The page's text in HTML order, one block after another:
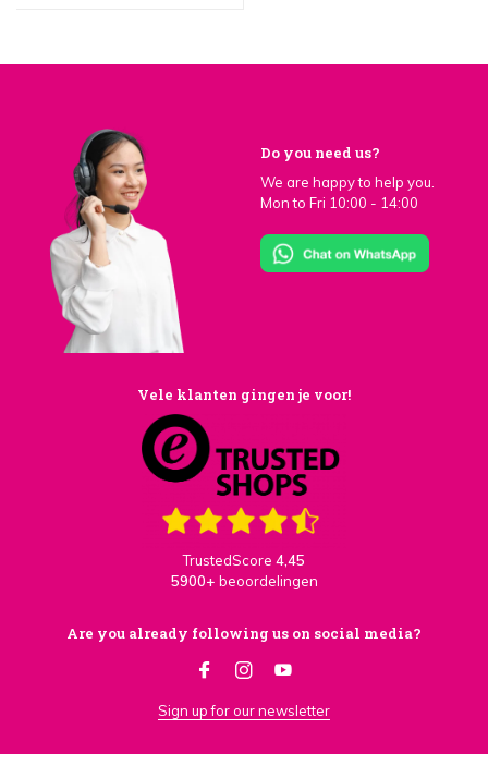
Do you need us?
We are happy to help you.
Mon to Fri 10:00 - 14:00
Vele klanten gingen je voor!
TrustedScore 4,45
5900+ beoordelingen
Are you already following us on social media?
Sign up for our newsletter